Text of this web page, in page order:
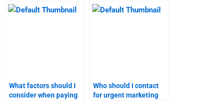
assignments?
on time?
What factors should I
consider when paying
Who should I contact
for urgent marketing